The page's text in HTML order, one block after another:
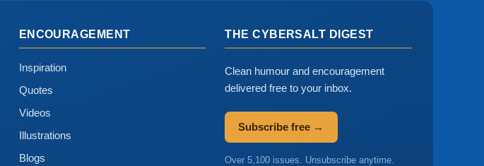
ENCOURAGEMENT
Inspiration
Quotes
Videos
Illustrations
Blogs
THE CYBERSALT DIGEST
Clean humour and encouragement
delivered free to your inbox.
Subscribe free →
Over 5,100 issues. Unsubscribe anytime.